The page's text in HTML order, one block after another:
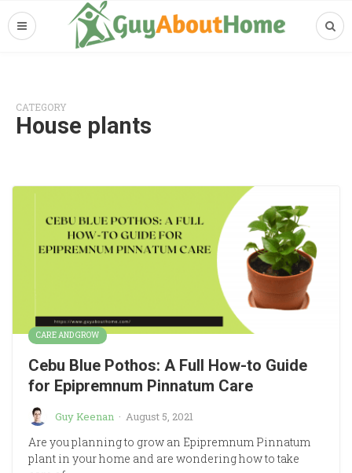
CATEGORY
House plants
CARE AND GROW
Cebu Blue Pothos: A Full How-to Guide
for Epipremnum Pinnatum Care
Guy Keenan · August 5, 2021
Are you planning to grow an Epipremnum Pinnatum
plant in your home and are wondering how to take